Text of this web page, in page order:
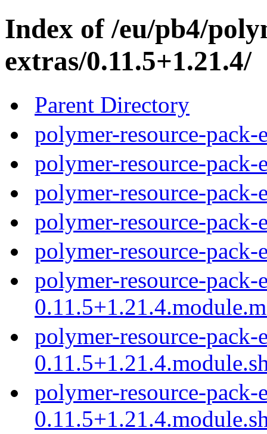
Index of /eu/pb4/
extras/0.11.5+1.21.4/
Parent Directory
polymer-resource-
polymer-resource-pack-
polymer-resource-pack-
polymer-resource-pack-
polymer-resource-
polymer-resource-pack-
polymer-resource-pack-
polymer-resource-pack-